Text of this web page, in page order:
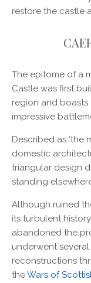
restore the castle
The epitome of a
Castle was first
region and
impressive
Described as ‘the
domestic
triangular design
standing
Although ruined
its turbulent
abandoned the
underwent
reconstructions
theWars of